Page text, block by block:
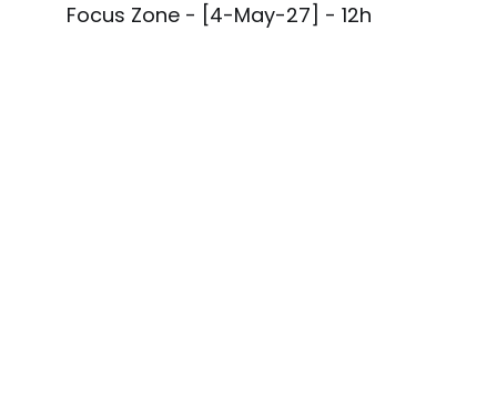
Focus Zone - [4-May-27] - 12h